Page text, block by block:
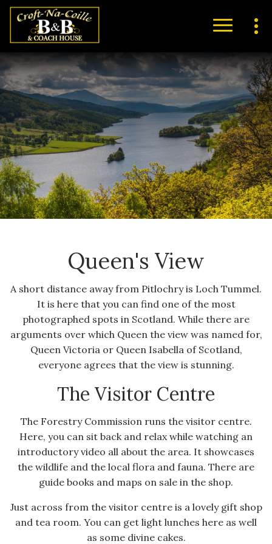
Queen's View
A short distance away from Pitlochry is Loch Tummel.
It is here that you can find one of the most
photographed spots in Scotland. While there are
arguments over which Queen the view was named for,
Queen Victoria or Queen Isabella of Scotland,
everyone agrees that the view is stunning.
The Visitor Centre
The Forestry Commission runs the visitor centre.
Here, you can sit back and relax while watching an
introductory video all about the area. It showcases
the wildlife and the local flora and fauna. There are
guide books and maps on sale in the shop.
Just across from the visitor centre is a lovely gift shop
and tea room. You can get light lunches here as well
as some divine cakes.